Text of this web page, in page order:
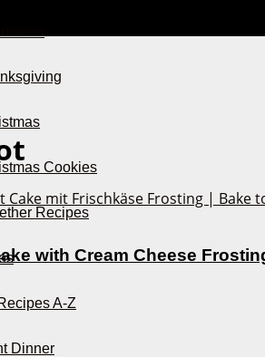
Cookies
Recipes
A-Z
Dinner
with Cream Cheese